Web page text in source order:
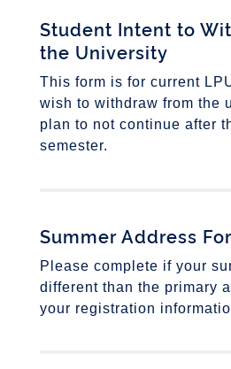
Student Intent to
the University
This form is for current
wish to withdraw from the
plan to not continue after
semester.
Summer Address
Please complete if your
different than the primary
your registration